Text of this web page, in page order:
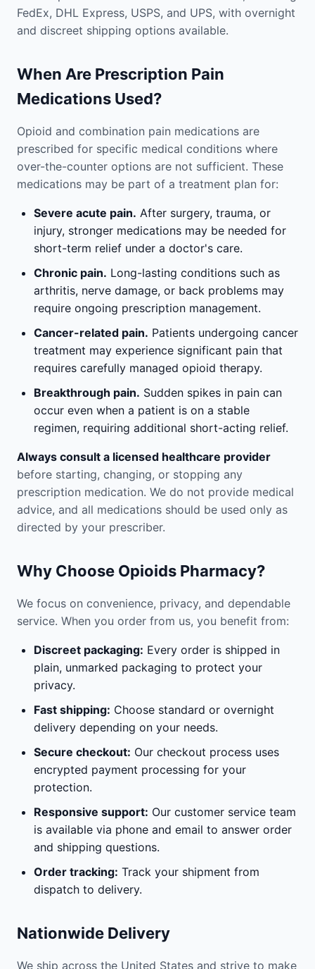
FedEx, DHL Express, USPS, and UPS, with overnight
and discreet shipping options available.
When Are Prescription Pain
Medications Used?
Opioid and combination pain medications are
prescribed for specific medical conditions where
over-the-counter options are not sufficient. These
medications may be part of a treatment plan for:
Severe acute pain. After surgery, trauma, or
injury, stronger medications may be needed for
short-term relief under a doctor's care.
Chronic pain. Long-lasting conditions such as
arthritis, nerve damage, or back problems may
require ongoing prescription management.
Cancer-related pain. Patients undergoing cancer
treatment may experience significant pain that
requires carefully managed opioid therapy.
Breakthrough pain. Sudden spikes in pain can
occur even when a patient is on a stable
regimen, requiring additional short-acting relief.
Always consult a licensed healthcare provider
before starting, changing, or stopping any
prescription medication. We do not provide medical
advice, and all medications should be used only as
directed by your prescriber.
Why Choose Opioids Pharmacy?
We focus on convenience, privacy, and dependable
service. When you order from us, you benefit from:
Discreet packaging: Every order is shipped in
plain, unmarked packaging to protect your
privacy.
Fast shipping: Choose standard or overnight
delivery depending on your needs.
Secure checkout: Our checkout process uses
encrypted payment processing for your
protection.
Responsive support: Our customer service team
is available via phone and email to answer order
and shipping questions.
Order tracking: Track your shipment from
dispatch to delivery.
Nationwide Delivery
We ship across the United States and strive to make